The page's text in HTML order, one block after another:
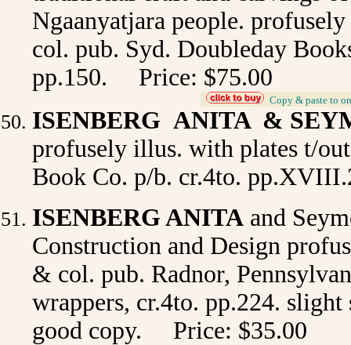
Ngaanyatjara people.
col. pub. Syd. Doubleday
pp.150. Price: $75.00
Copy & paste to
ISENBERG ANITA &
profusely illus. with plates t/
Book Co. p/b. cr.4to.
ISENBERG ANITA and
Construction and Design
& col. pub. Radnor,
wrappers, cr.4to. pp.224.
good copy. Price: $35.00